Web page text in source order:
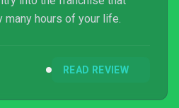
many hours of your life.
READ REVIEW